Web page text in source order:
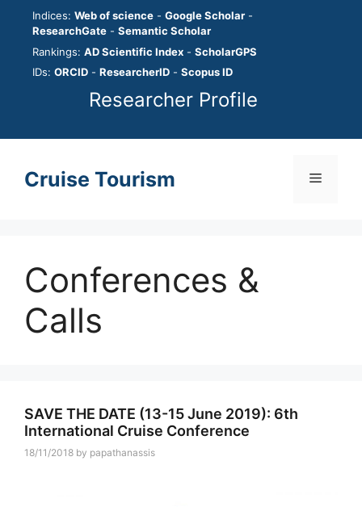
content
Indices: Web of science - Google Scholar -
ResearchGate - Semantic Scholar
Rankings: AD Scientific Index - ScholarGPS
IDs: ORCID - ResearcherID - Scopus ID
Researcher Profile
Cruise Tourism Menu
Conferences &
Calls
SAVE THE DATE (13-15 June 2019): 6th
International Cruise Conference
18/11/2018 by papathanassis